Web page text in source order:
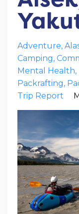
Adventure
Camping
Mental Health
Packrafting
Trip Report